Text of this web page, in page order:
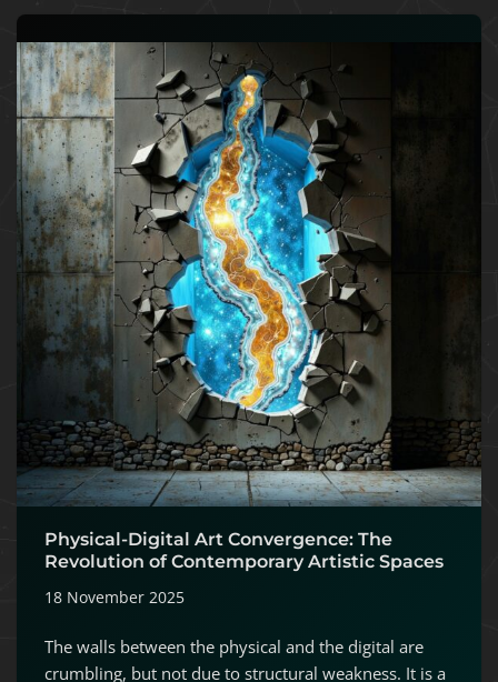
Physical-Digital Art Convergence: The
Revolution of Contemporary Artistic Spaces
18 November 2025
The walls between the physical and the digital are
crumbling, but not due to structural weakness. It is a